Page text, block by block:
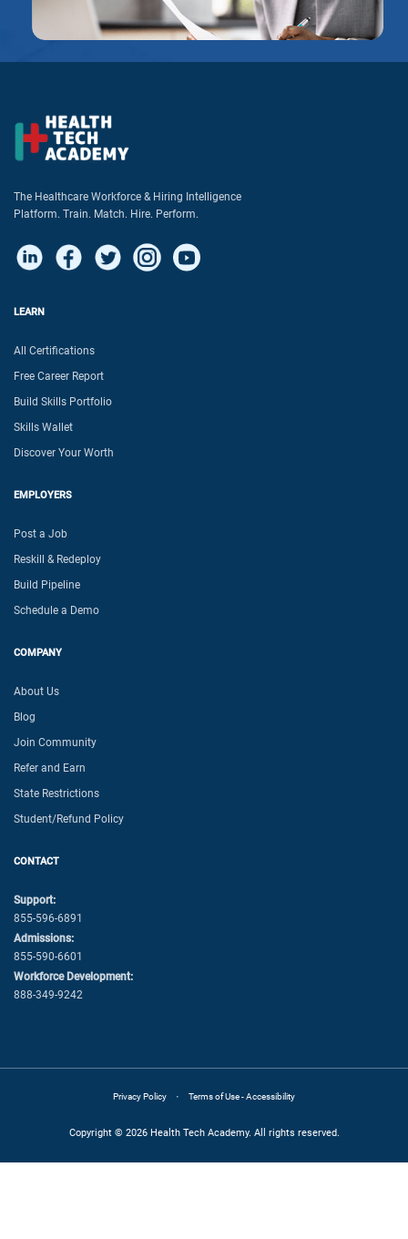
The Healthcare Workforce & Hiring Intelligence
Platform. Train. Match. Hire. Perform.
LEARN
All Certifications
Free Career Report
Build Skills Portfolio
Skills Wallet
Discover Your Worth
EMPLOYERS
Post a Job
Reskill & Redeploy
Build Pipeline
Schedule a Demo
COMPANY
About Us
Blog
Join Community
Refer and Earn
State Restrictions
Student/Refund Policy
CONTACT
Support:
855-596-6891
Admissions:
855-590-6601
Workforce Development:
888-349-9242
Copyright © 2026 Health Tech Academy. All rights reserved.
Privacy Policy · Terms of Use - Accessibility